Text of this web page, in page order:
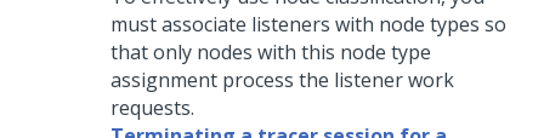
must associate listeners with node types so
that only nodes with this node type
assignment process the listener work
requests.